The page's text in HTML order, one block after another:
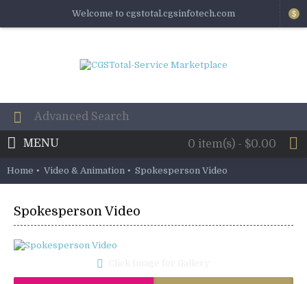
Welcome to cgstotal.cgsinfotech.com $
0 item(s) - $0.00
MENU
Home Video & Animation Spokesperson Video
Spokesperson Video